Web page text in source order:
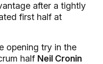
after a tightly
first half at
opening try in the
half Neil Cronin